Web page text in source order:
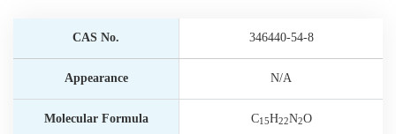
CAS No. 346440-54-8
Appearance N/A
Molecular Formula C15H22N2O